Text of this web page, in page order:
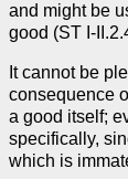
and might be
good (ST I-
It cannot be
consequence
a good itself;
specifically,
which is